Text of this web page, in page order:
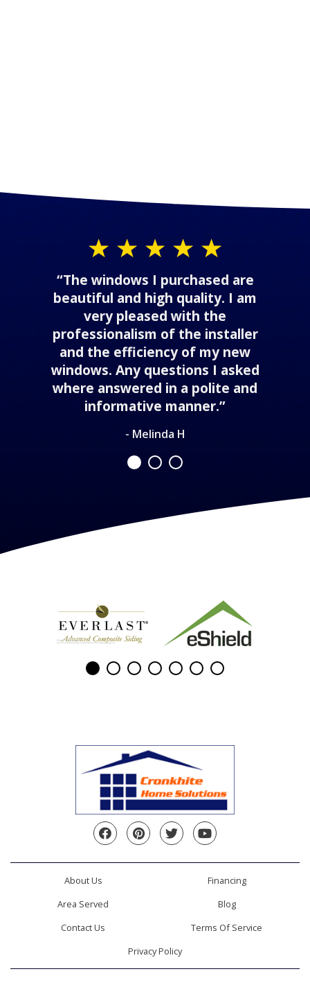
“The windows I purchased are
beautiful and high quality. I am
very pleased with the
professionalism of the installer
and the efficiency of my new
windows. Any questions I asked
where answered in a polite and
informative manner.”
- Melinda H
FacebookPinterestTwitterYouTube
About Us
Financing
Area Served
Blog
Contact Us
Terms Of Service
Privacy Policy